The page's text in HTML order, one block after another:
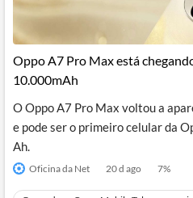
Oppo A7 Pro Max está
10.000mAh
O Oppo A7 Pro Max voltou a
e pode ser o primeiro celular da
Ah.
Oficina da Net 20 d ago 7%